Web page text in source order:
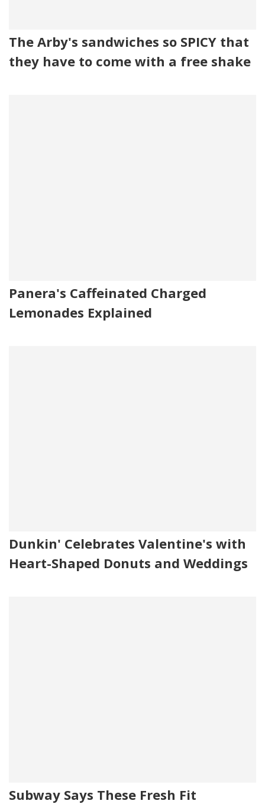
The Arby's sandwiches so SPICY that
they have to come with a free shake
Panera's Caffeinated Charged
Lemonades Explained
Dunkin' Celebrates Valentine's with
Heart-Shaped Donuts and Weddings
Subway Says These Fresh Fit